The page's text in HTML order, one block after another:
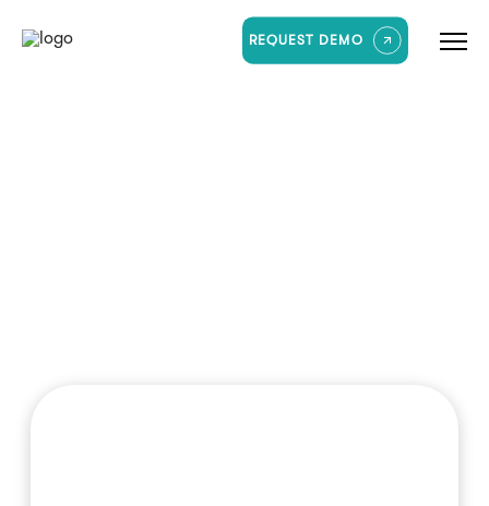
REQUEST DEMO